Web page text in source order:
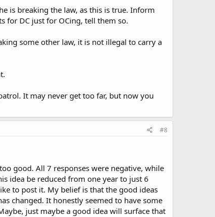
is breaking the law, as this is true. Inform
for DC just for OCing, tell them so.
some other law, it is not illegal to carry a
It may never get too far, but now you
#8
good. All 7 responses were negative, while
idea be reduced from one year to just 6
to post it. My belief is that the good ideas
changed. It honestly seemed to have some
just maybe a good idea will surface that